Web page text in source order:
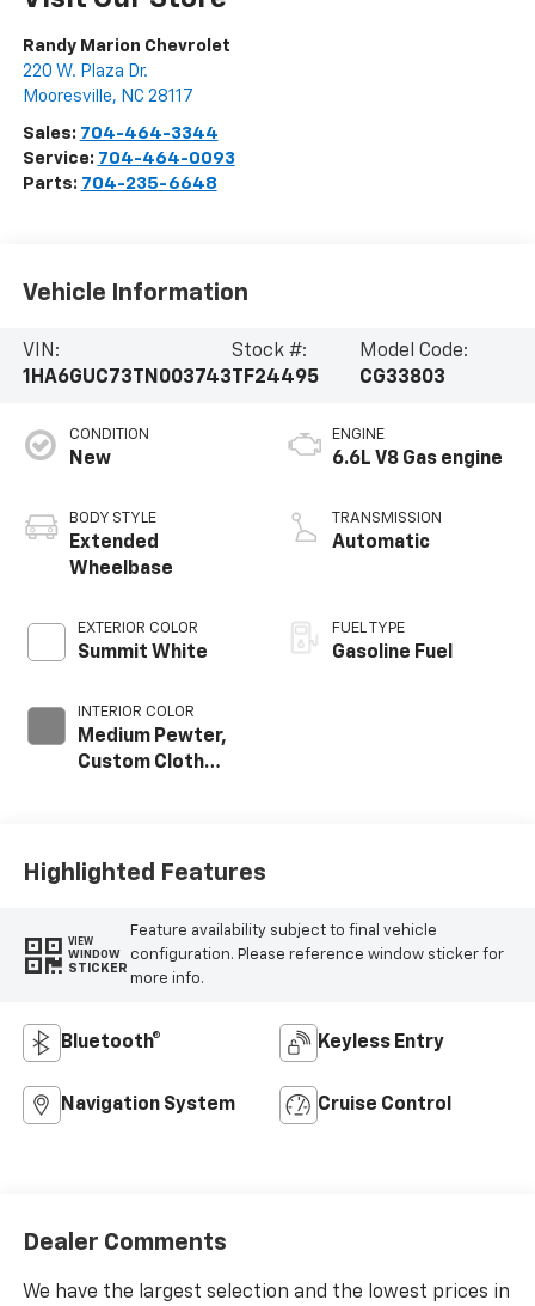
Randy Marion Chevrolet
220 W. Plaza Dr.
Mooresville, NC 28117
Sales: 704-464-3344
Service: 704-464-0093
Parts: 704-235-6648
Vehicle Information
VIN:
1HA6GUC73TN003743
Stock #:
TF24495
Model Code:
CG33803
CONDITION
New
BODY STYLE
Extended
Wheelbase
EXTERIOR COLOR
Summit White
INTERIOR COLOR
Medium Pewter,
Custom Cloth
ENGINE
6.6L V8 Gas engine
TRANSMISSION
Automatic
FUEL TYPE
Gasoline Fuel
Highlighted Features
VIEW
WINDOW
STICKER
Feature availability subject to final vehicle
configuration. Please reference window sticker for
more info.
Bluetooth® Keyless Entry
Navigation System Cruise Control
Dealer Comments
We have the largest selection and the lowest prices in